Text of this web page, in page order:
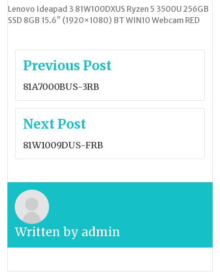
Lenovo Ideapad 3 81W100DXUS Ryzen 5 3500U 256GB
SSD 8GB 15.6″ (1920×1080) BT WIN10 Webcam RED
Post
Previous Post
81A7000BUS-3RB
Next Post
81W1009DUS-FRB
Written by admin